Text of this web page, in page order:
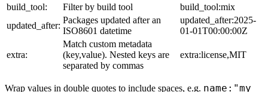
build_tool:
Filter by build tool
build_tool:mix
updated_after:
Packages updated after an
ISO8601 datetime
updated_after:2025-
01-01T00:00:00Z
extra:
Match custom metadata
(key,value). Nested keys are
separated by commas
extra:license,MIT
Wrap values in double quotes to include spaces, e.g. name:"my